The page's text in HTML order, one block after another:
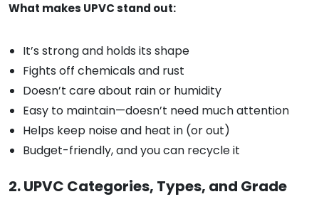
What makes UPVC stand out:
It’s strong and holds its shape
Fights off chemicals and rust
Doesn’t care about rain or humidity
Easy to maintain—doesn’t need much attention
Helps keep noise and heat in (or out)
Budget-friendly, and you can recycle it
2. UPVC Categories, Types, and Grade